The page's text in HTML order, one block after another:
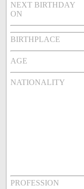
NEXT BIRTHDAY
ON
BIRTHPLACE
AGE
NATIONALITY
PROFESSION